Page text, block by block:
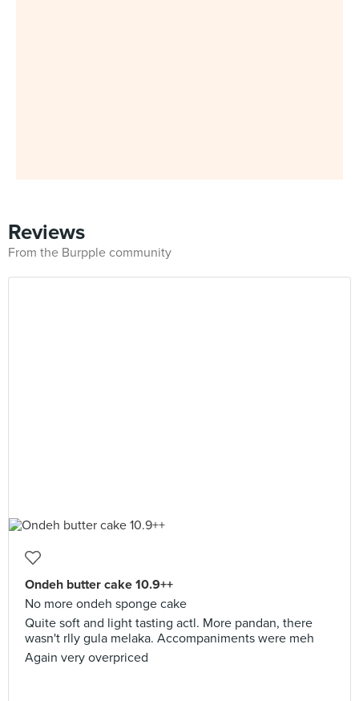
Reviews
From the Burpple community
Ondeh butter cake 10.9++
No more ondeh sponge cake
Quite soft and light tasting actl. More pandan, there
wasn't rlly gula melaka. Accompaniments were meh
Again very overpriced